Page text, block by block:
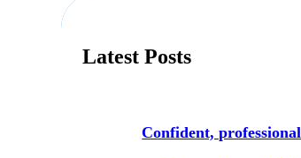
Latest Posts
Confident, professional